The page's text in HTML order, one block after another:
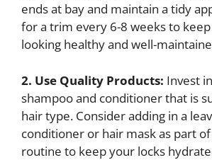
ends at bay and maintain a tidy
for a trim every 6-8 weeks to
looking healthy and well-
2. Use Quality Products: Invest
shampoo and conditioner that is
hair type. Consider adding in a
conditioner or hair mask as part
routine to keep your locks